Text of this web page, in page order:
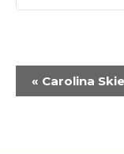
Navigation
« Carolina